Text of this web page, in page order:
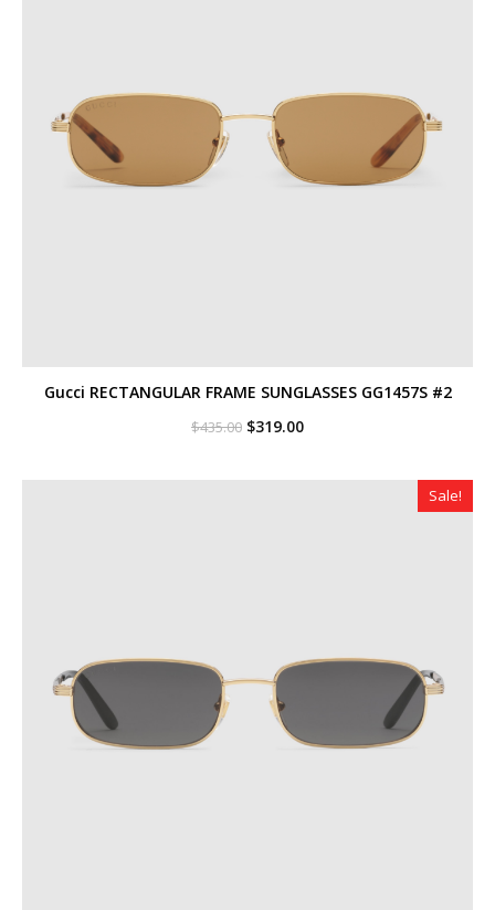
Gucci RECTANGULAR FRAME SUNGLASSES GG1457S #2
$435.00 Original
$435.00.
$319.00Current
$319.00.
Sale!